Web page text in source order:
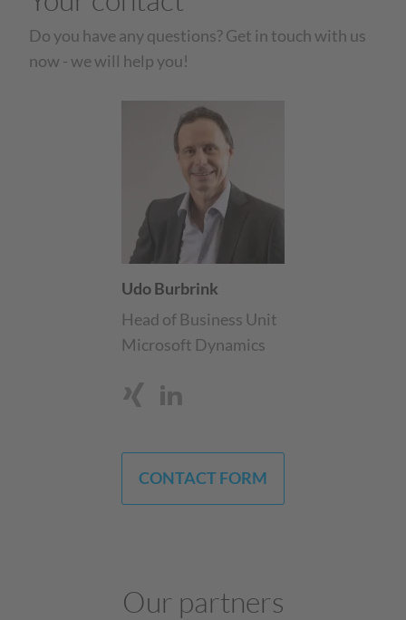
Do you have any questions? Get in touch with us
now - we will help you!
Udo Burbrink
Head of Business Unit
Microsoft Dynamics
CONTACT FORM
Our partners